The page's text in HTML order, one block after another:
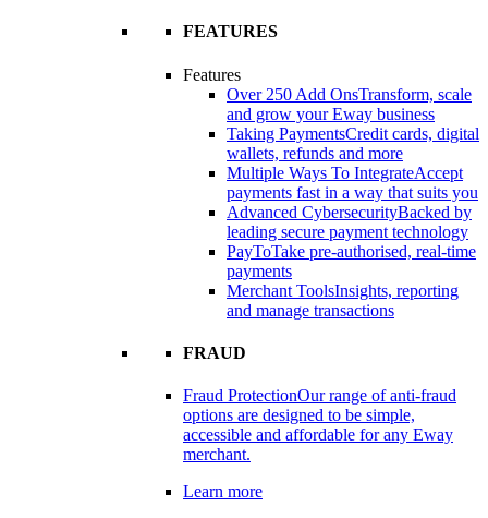
FEATURES
Features
Over 250 Add OnsTransform, scale
and grow your Eway business
Taking PaymentsCredit cards, digital
wallets, refunds and more
Multiple Ways To IntegrateAccept
payments fast in a way that suits you
Advanced CybersecurityBacked by
leading secure payment technology
PayToTake pre-authorised, real-time
payments
Merchant ToolsInsights, reporting
and manage transactions
FRAUD
Fraud ProtectionOur range of anti-fraud
options are designed to be simple,
accessible and affordable for any Eway
merchant.
Learn more